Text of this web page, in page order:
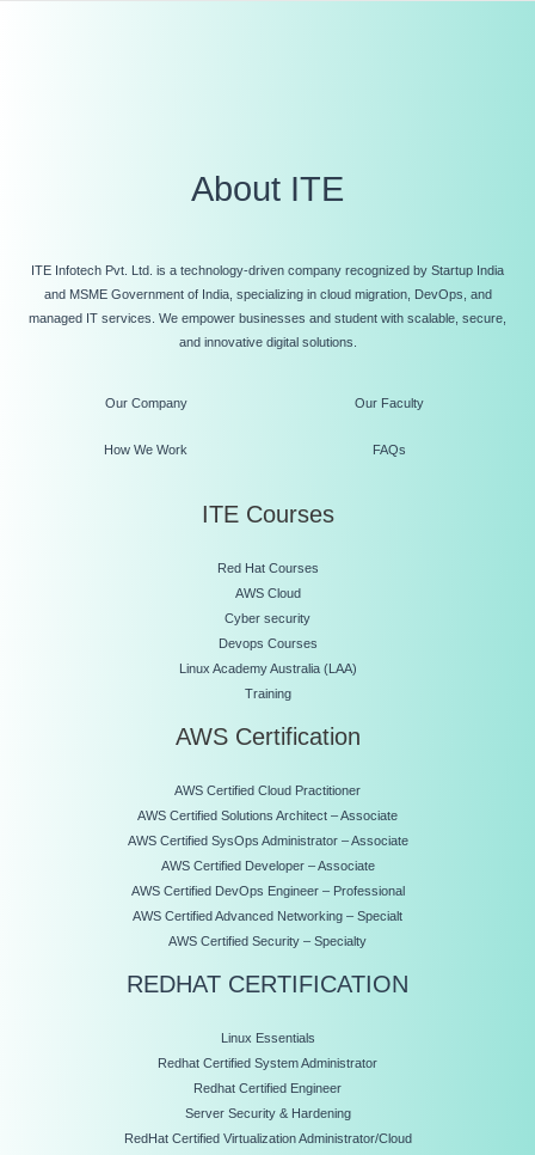
About ITE
ITE Infotech Pvt. Ltd. is a technology-driven company recognized by Startup India
and MSME Government of India, specializing in cloud migration, DevOps, and
managed IT services. We empower businesses and student with scalable, secure,
and innovative digital solutions.
Our Company Our Faculty
How We Work FAQs
ITE Courses
Red Hat Courses
AWS Cloud
Cyber security
Devops Courses
Linux Academy Australia (LAA)
Training
AWS Certification
AWS Certified Cloud Practitioner
AWS Certified Solutions Architect – Associate
AWS Certified SysOps Administrator – Associate
AWS Certified Developer – Associate
AWS Certified DevOps Engineer – Professional
AWS Certified Advanced Networking – Specialt
AWS Certified Security – Specialty
REDHAT CERTIFICATION
Linux Essentials
Redhat Certified System Administrator
Redhat Certified Engineer
Server Security & Hardening
RedHat Certified Virtualization Administrator/Cloud